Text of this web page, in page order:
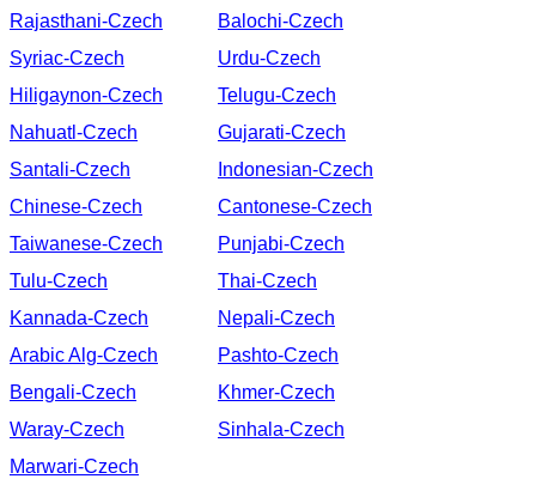
Rajasthani-Czech
Syriac-Czech
Hiligaynon-Czech
Nahuatl-Czech
Santali-Czech
Chinese-Czech
Taiwanese-Czech
Tulu-Czech
Kannada-Czech
Arabic Alg-Czech
Bengali-Czech
Waray-Czech
Marwari-Czech
Balochi-Czech
Urdu-Czech
Telugu-Czech
Gujarati-Czech
Indonesian-Czech
Cantonese-Czech
Punjabi-Czech
Thai-Czech
Nepali-Czech
Pashto-Czech
Khmer-Czech
Sinhala-Czech